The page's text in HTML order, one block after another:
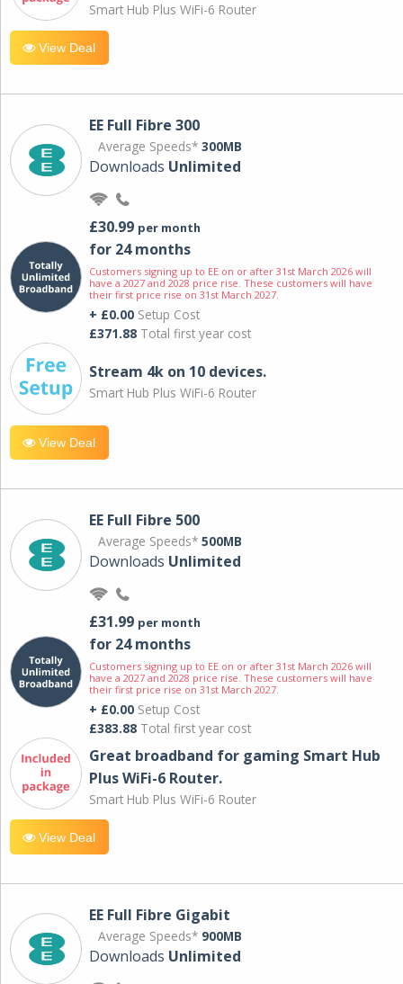
Smart Hub Plus WiFi-6 Router
View Deal
EE Full Fibre 300
Average Speeds* 300MB
Downloads Unlimited
£30.99 per month
for 24 months
Customers signing up to EE on or after 31st March 2026 will
have a 2027 and 2028 price rise. These customers will have
their first price rise on 31st March 2027.
+ £0.00 Setup Cost
£371.88 Total first year cost
Stream 4k on 10 devices.
Smart Hub Plus WiFi-6 Router
View Deal
EE Full Fibre 500
Average Speeds* 500MB
Downloads Unlimited
£31.99 per month
for 24 months
Customers signing up to EE on or after 31st March 2026 will
have a 2027 and 2028 price rise. These customers will have
their first price rise on 31st March 2027.
+ £0.00 Setup Cost
£383.88 Total first year cost
Great broadband for gaming Smart Hub
Plus WiFi-6 Router.
Smart Hub Plus WiFi-6 Router
View Deal
EE Full Fibre Gigabit
Average Speeds* 900MB
Downloads Unlimited